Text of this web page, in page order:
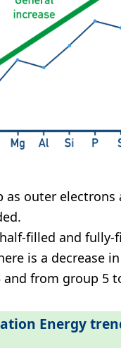
as outer
filled and
is a decrease
from group 5
Energy